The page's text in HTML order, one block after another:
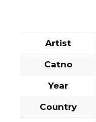
Artist
Catno
Year
Country